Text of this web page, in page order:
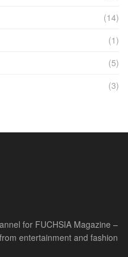
(14)
(1)
(5)
(3)
for FUCHSIA Magazine –
entertainment and fashion